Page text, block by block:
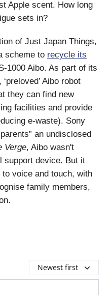
Apple scent. How long
sets in?
of Just Japan Things,
scheme to recycle its
1000 Aibo. As part of its
Aibo robot
they can find new
facilities and provide
e-waste). Sony
an undisclosed
Verge, Aibo wasn't
support device. But it
voice and touch, with
family members,
Newest first